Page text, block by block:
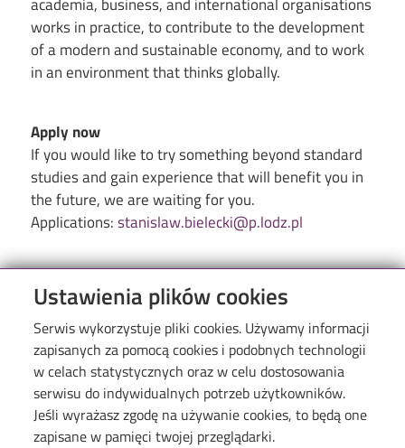
Ustawienia plików cookies
Serwis wykorzystuje pliki cookies. Używamy informacji
zapisanych za pomocą cookies i podobnych technologii
w celach statystycznych oraz w celu dostosowania
serwisu do indywidualnych potrzeb użytkowników.
Jeśli wyrażasz zgodę na używanie cookies, to będą one
zapisane w pamięci twojej przeglądarki.
works in practice, to contribute to the development
of a modern and sustainable economy, and to work
in an environment that thinks globally.
Apply now
If you would like to try something beyond standard
studies and gain experience that will benefit you in
the future, we are waiting for you.
Applications:stanislaw.bielecki@p.lodz.pl
Menu
Library of TUL